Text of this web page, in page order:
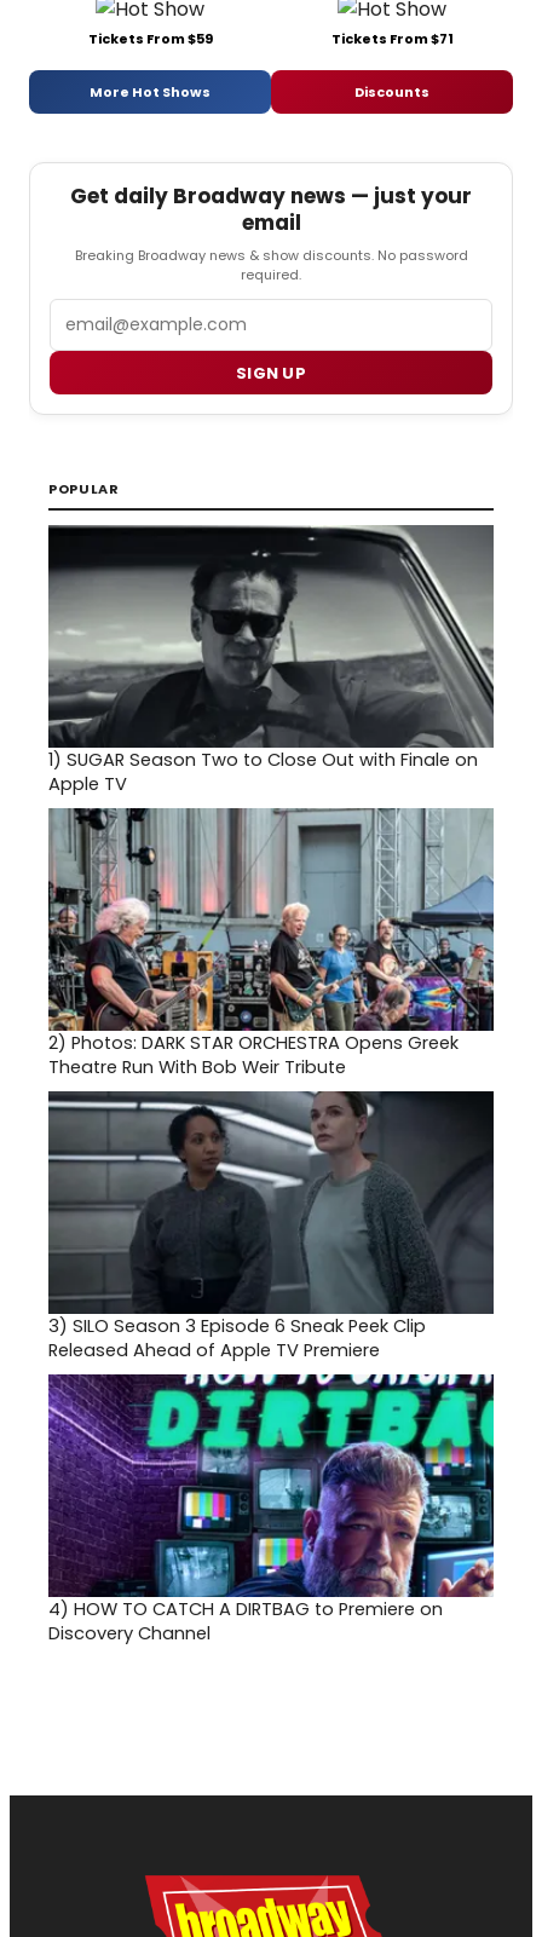
Tickets From $59 Tickets From $71
More Hot Shows Discounts
Get daily Broadway news — just your
email
Breaking Broadway news & show discounts. No password
required.
SIGN UP
POPULAR
1) SUGAR Season Two to Close Out with Finale on
Apple TV
2) Photos: DARK STAR ORCHESTRA Opens Greek
Theatre Run With Bob Weir Tribute
3) SILO Season 3 Episode 6 Sneak Peek Clip
Released Ahead of Apple TV Premiere
4) HOW TO CATCH A DIRTBAG to Premiere on
Discovery Channel